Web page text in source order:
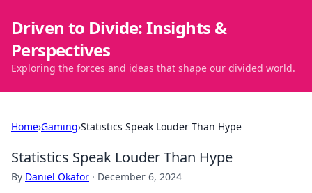
Driven to Divide: Insights &
Perspectives
Exploring the forces and ideas that shape our divided world.
Home›Gaming›Statistics Speak Louder Than Hype
Statistics Speak Louder Than Hype
By Daniel Okafor · December 6, 2024